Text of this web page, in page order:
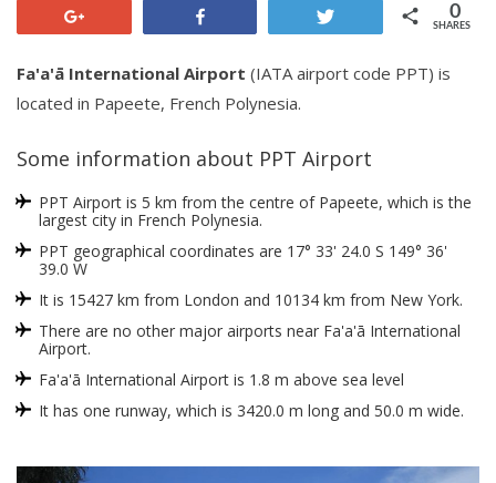
SHARES
0
Fa'a'ā International Airport (IATA airport code PPT) is
located in Papeete, French Polynesia.
Some information about PPT Airport
PPT Airport is 5 km from the centre of Papeete, which is the
largest city in French Polynesia.
PPT geographical coordinates are 17° 33' 24.0 S 149° 36'
39.0 W
It is 15427 km from London and 10134 km from New York.
There are no other major airports near Fa'a'ā International
Airport.
Fa'a'ā International Airport is 1.8 m above sea level
It has one runway, which is 3420.0 m long and 50.0 m wide.